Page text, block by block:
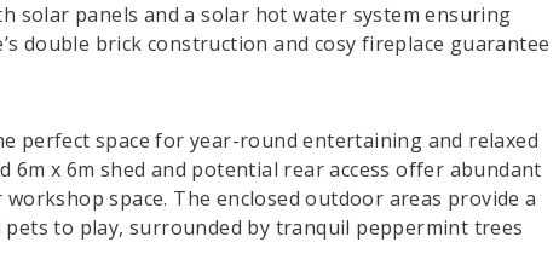
solar panels and a solar hot water system ensuring
double brick construction and cosy fireplace guarantee
perfect space for year-round entertaining and relaxed
6m x 6m shed and potential rear access offer abundant
space. The enclosed outdoor areas provide a
to play, surrounded by tranquil peppermint trees